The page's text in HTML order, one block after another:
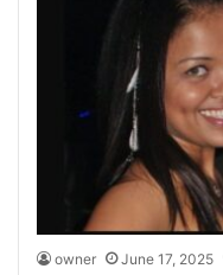
owner June 17, 2025